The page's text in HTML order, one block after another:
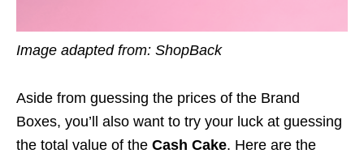
Image adapted from: ShopBack
Aside from guessing the prices of the Brand
Boxes, you’ll also want to try your luck at guessing
the total value of the Cash Cake. Here are the